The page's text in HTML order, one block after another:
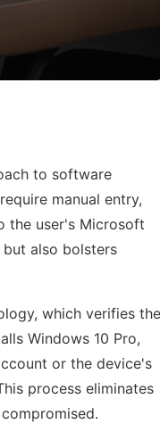
to software
manual entry,
the user's Microsoft
also bolsters
which verifies the
Windows 10 Pro,
or the device's
process eliminates